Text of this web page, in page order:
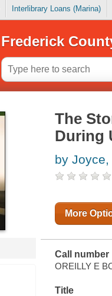
Interlibrary Loans (Marina)
Frederick
The
During
by Joyce,
More
Call number
OREILLY E
Title